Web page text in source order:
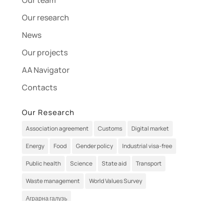
Our research
News
Our projects
AA Navigator
Contacts
Our Research
Association agreement Customs Digital market
Energy Food Gender policy Industrial visa-free
Public health Science State aid Transport
Waste management World Values Survey
Аграрна галузь